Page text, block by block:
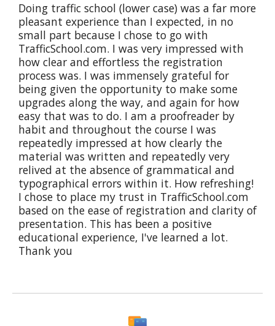
Doing traffic school (lower case) was a far more
pleasant experience than I expected, in no
small part because I chose to go with
TrafficSchool.com. I was very impressed with
how clear and effortless the registration
process was. I was immensely grateful for
being given the opportunity to make some
upgrades along the way, and again for how
easy that was to do. I am a proofreader by
habit and throughout the course I was
repeatedly impressed at how clearly the
material was written and repeatedly very
relived at the absence of grammatical and
typographical errors within it. How refreshing!
I chose to place my trust in TrafficSchool.com
based on the ease of registration and clarity of
presentation. This has been a positive
educational experience, I've learned a lot.
Thank you